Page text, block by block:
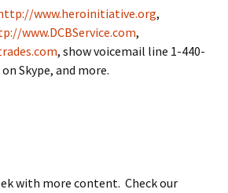
www.heroinitiative.org,
www.DCBService.com,
, show voicemail line 1-440-
Skype, and more.
with more content. Check our